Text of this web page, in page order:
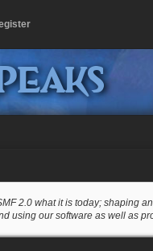
2.0 what it is today; shaping
using our software as well as